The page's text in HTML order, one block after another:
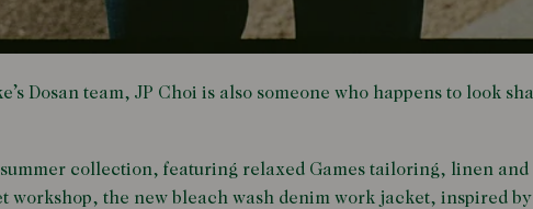
Dosan team, JP Choi is also someone who happens to look
collection, featuring relaxed Games tailoring, linen and
workshop, the new bleach wash denim work jacket, inspired